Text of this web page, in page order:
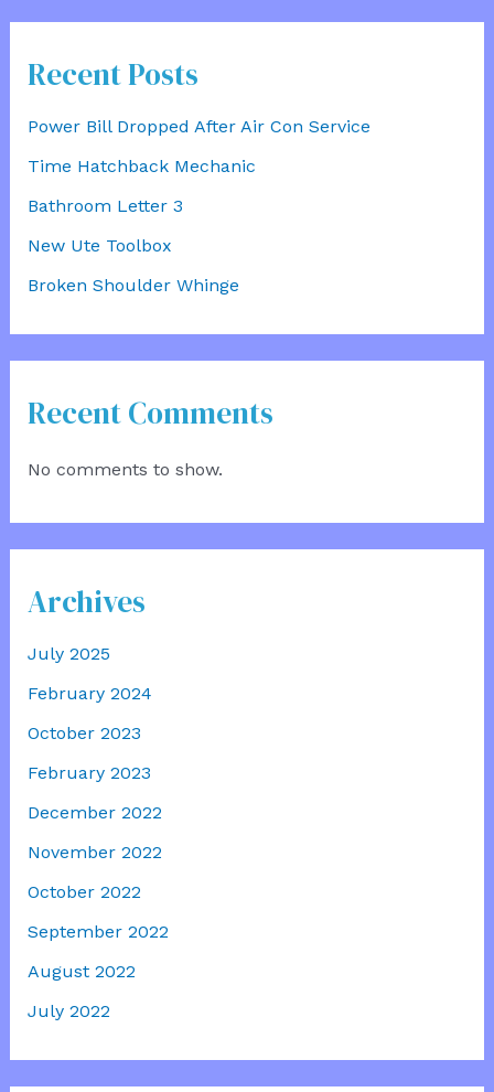
Recent Posts
Power Bill Dropped After Air Con Service
Time Hatchback Mechanic
Bathroom Letter 3
New Ute Toolbox
Broken Shoulder Whinge
Recent Comments
No comments to show.
Archives
July 2025
February 2024
October 2023
February 2023
December 2022
November 2022
October 2022
September 2022
August 2022
July 2022